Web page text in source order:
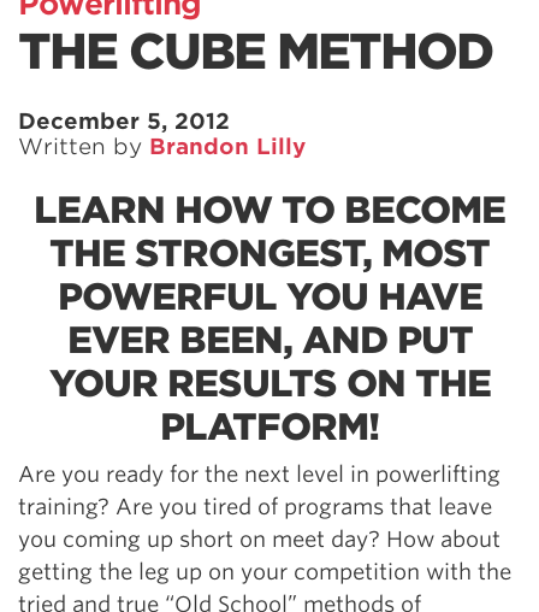
THE CUBE METHOD
December 5, 2012
Written by Brandon Lilly
LEARN HOW TO BECOME
THE STRONGEST, MOST
POWERFUL YOU HAVE
EVER BEEN, AND PUT
YOUR RESULTS ON THE
PLATFORM!
Are you ready for the next level in powerlifting
training? Are you tired of programs that leave
you coming up short on meet day? How about
getting the leg up on your competition with the
tried and true “Old School” methods of